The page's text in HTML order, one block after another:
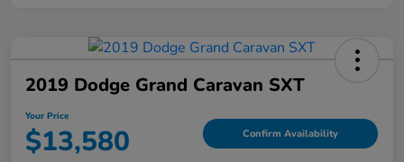
2019 Dodge Grand Caravan SXT
Your Price
$13,580 Confirm Availability